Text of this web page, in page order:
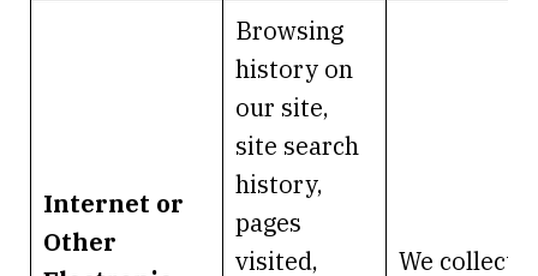
Internet or
Other
Browsing
history on
our site,
site search
history,
pages
visited,
We collect it